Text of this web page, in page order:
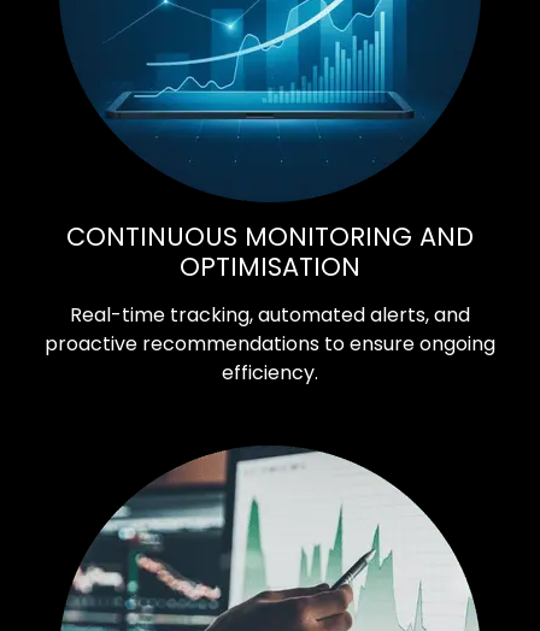
CONTINUOUS MONITORING AND
OPTIMISATION
Real-time tracking, automated alerts, and
proactive recommendations to ensure ongoing
efficiency.